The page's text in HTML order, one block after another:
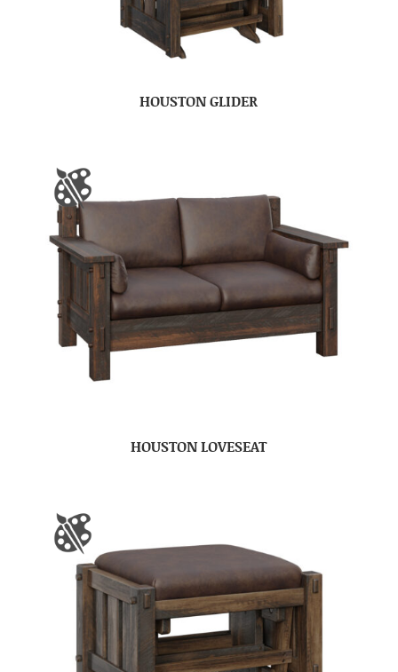
HOUSTON GLIDER
HOUSTON LOVESEAT